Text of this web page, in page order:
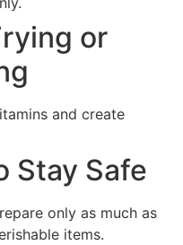
or
and create
Stay Safe
only as much as
items.